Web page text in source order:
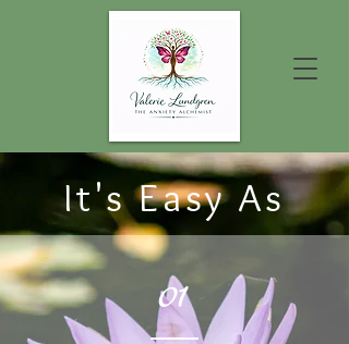
It's Easy As
01